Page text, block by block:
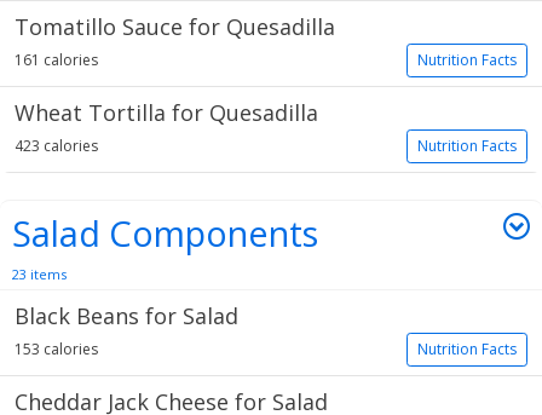
Tomatillo Sauce for Quesadilla
Nutrition Facts
161 calories
Wheat Tortilla for Quesadilla
Nutrition Facts
423 calories
Salad Components
23 items
Black Beans for Salad
Nutrition Facts
153 calories
Cheddar Jack Cheese for Salad